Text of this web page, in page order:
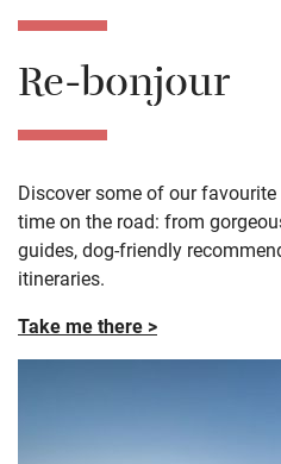
Re-bonjour
Discover some of our
time on the road: from
guides, dog-friendly
itineraries.
Take me there >